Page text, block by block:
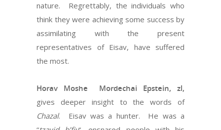
nature. Regrettably, the individuals who
think they were achieving some success by
assimilating with the present
representatives of Eisav, have suffered
the most.
Horav Moshe Mordechai Epstein, zl,
gives deeper insight to the words of
Chazal. Eisav was a hunter. He was a